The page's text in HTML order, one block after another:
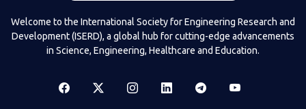
Welcome to the International Society for Engineering Research and
Development (ISERD), a global hub for cutting-edge advancements
in Science, Engineering, Healthcare and Education.